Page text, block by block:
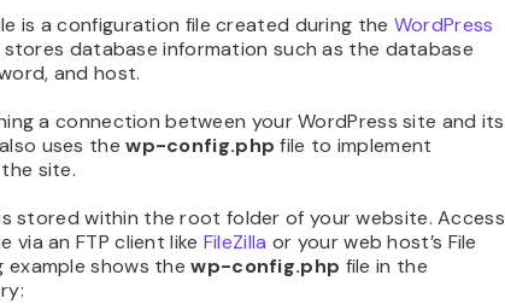
is a configuration file created during the WordPress
database information such as the database
and host.
a connection between your WordPress site and its
uses thewp-config.phpfile to implement
site.
stored within the root folder of your website. Access
via an FTP client like FileZilla or your web host’s File
example shows thewp-config.php file in the